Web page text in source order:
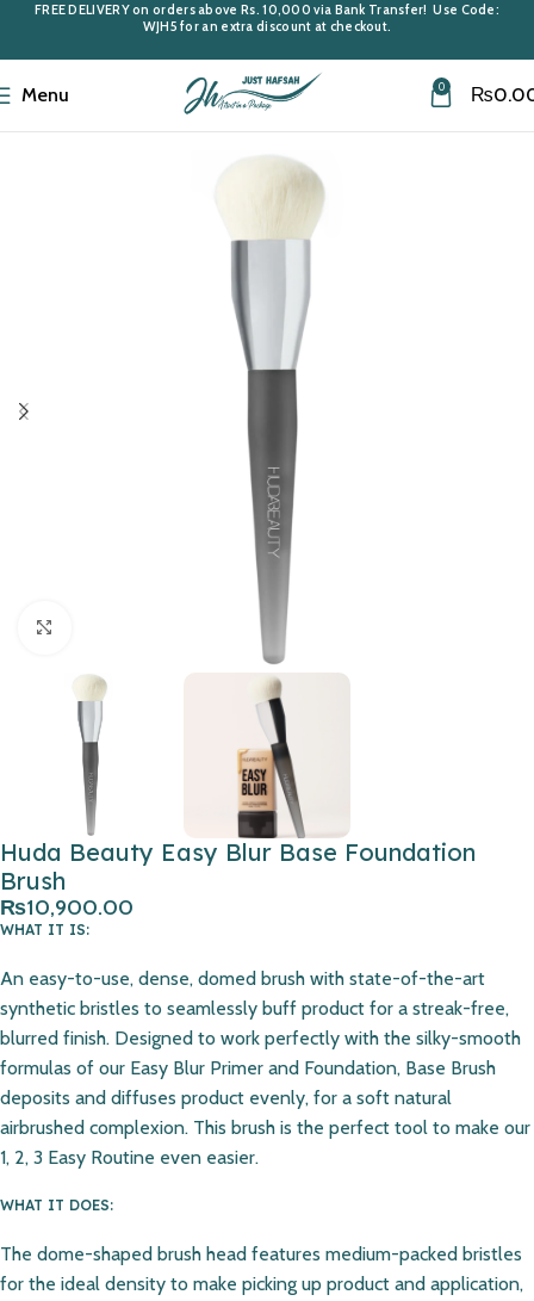
Menu 0 ₨
Home Makeup Accessories
Huda Beauty Easy Blur Base Foundation
Brush
₨10,900.00
WHAT IT IS:
An easy-to-use, dense, domed brush with state-of-the-art
synthetic bristles to seamlessly buff product for a streak-free,
blurred finish. Designed to work perfectly with the silky-smooth
formulas of our Easy Blur Primer and Foundation, Base Brush
deposits and diffuses product evenly, for a soft natural
airbrushed complexion. This brush is the perfect tool to make our
1, 2, 3 Easy Routine even easier.
WHAT IT DOES:
The dome-shaped brush head features medium-packed bristles
for the ideal density to make picking up product and application,
FREE DELIVERYon orders above Rs. 10,000 via Bank Transfer! Use Code:
WJH5 for an extra discount at checkout.